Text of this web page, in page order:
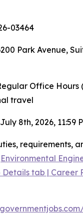
03464
Avenue,
Office Hours
travel
8th, 2026, 11:59
requirements,
Environmental
tab | Career